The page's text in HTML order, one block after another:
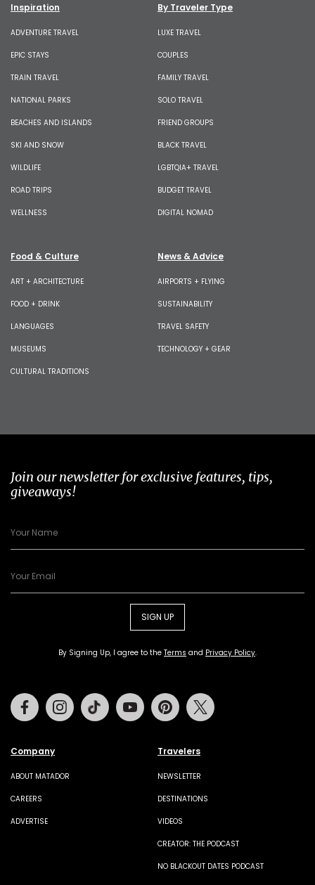
Inspiration
ADVENTURE TRAVEL
EPIC STAYS
TRAIN TRAVEL
NATIONAL PARKS
BEACHES AND ISLANDS
SKI AND SNOW
WILDLIFE
ROAD TRIPS
WELLNESS
By Traveler Type
LUXE TRAVEL
COUPLES
FAMILY TRAVEL
SOLO TRAVEL
FRIEND GROUPS
BLACK TRAVEL
LGBTQIA+ TRAVEL
BUDGET TRAVEL
DIGITAL NOMAD
Food & Culture
ART + ARCHITECTURE
FOOD + DRINK
LANGUAGES
MUSEUMS
CULTURAL TRADITIONS
News & Advice
AIRPORTS + FLYING
SUSTAINABILITY
TRAVEL SAFETY
TECHNOLOGY + GEAR
Join our newsletter for exclusive features, tips,
giveaways!
SIGN UP
By Signing Up, I agree to the Terms and Privacy Policy.
Company
ABOUT MATADOR
CAREERS
ADVERTISE
Travelers
NEWSLETTER
DESTINATIONS
VIDEOS
CREATOR: THE PODCAST
NO BLACKOUT DATES PODCAST
FacebookInstagramTiktok Youtube Pinterest